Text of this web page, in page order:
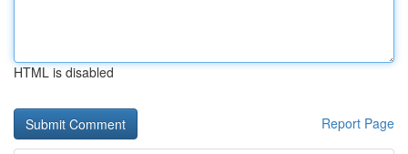
HTML is disabled
Report Page